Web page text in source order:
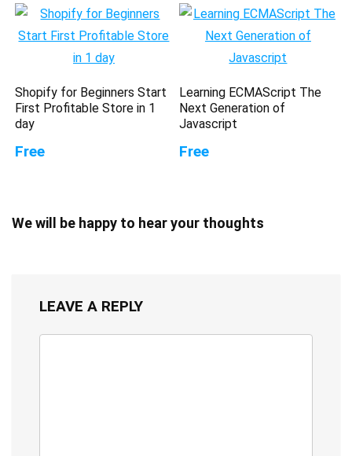
Shopify for Beginners Start
First Profitable Store in 1
day
Free
Learning ECMAScript The
Next Generation of
Javascript
Free
We will be happy to hear your thoughts
LEAVE A REPLY